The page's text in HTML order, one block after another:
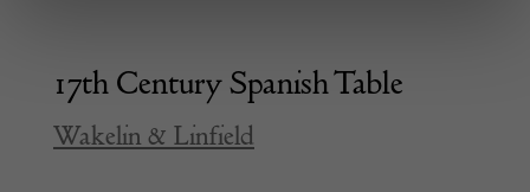
17th Century Spanish Table
Wakelin & Linfield